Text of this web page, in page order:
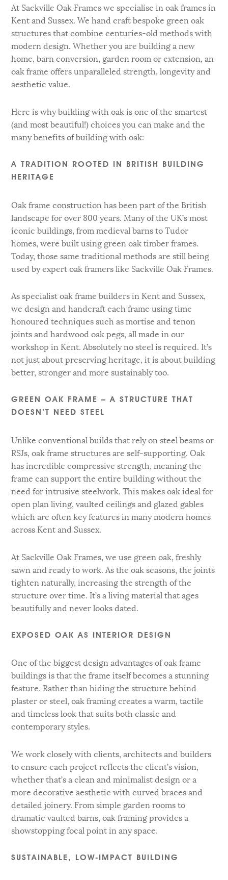
At Sackville Oak Frames we specialise in oak frames in
Kent and Sussex. We hand craft bespoke green oak
structures that combine centuries-old methods with
modern design. Whether you are building a new
home, barn conversion, garden room or extension, an
oak frame offers unparalleled strength, longevity and
aesthetic value.
Here is why building with oak is one of the smartest
(and most beautiful!) choices you can make and the
many benefits of building with oak:
A TRADITION ROOTED IN BRITISH BUILDING
HERITAGE
Oak frame construction has been part of the British
landscape for over 800 years. Many of the UK’s most
iconic buildings, from medieval barns to Tudor
homes, were built using green oak timber frames.
Today, those same traditional methods are still being
used by expert oak framers like Sackville Oak Frames.
As specialist oak frame builders in Kent and Sussex,
we design and handcraft each frame using time
honoured techniques such as mortise and tenon
joints and hardwood oak pegs, all made in our
workshop in Kent. Absolutely no steel is required. It’s
not just about preserving heritage, it is about building
better, stronger and more sustainably too.
GREEN OAK FRAME – A STRUCTURE THAT
DOESN’T NEED STEEL
Unlike conventional builds that rely on steel beams or
RSJs, oak frame structures are self-supporting. Oak
has incredible compressive strength, meaning the
frame can support the entire building without the
need for intrusive steelwork. This makes oak ideal for
open plan living, vaulted ceilings and glazed gables
which are often key features in many modern homes
across Kent and Sussex.
At Sackville Oak Frames, we use green oak, freshly
sawn and ready to work. As the oak seasons, the joints
tighten naturally, increasing the strength of the
structure over time. It’s a living material that ages
beautifully and never looks dated.
EXPOSED OAK AS INTERIOR DESIGN
One of the biggest design advantages of oak frame
buildings is that the frame itself becomes a stunning
feature. Rather than hiding the structure behind
plaster or steel, oak framing creates a warm, tactile
and timeless look that suits both classic and
contemporary styles.
We work closely with clients, architects and builders
to ensure each project reflects the client’s vision,
whether that’s a clean and minimalist design or a
more decorative aesthetic with curved braces and
detailed joinery. From simple garden rooms to
dramatic vaulted barns, oak framing provides a
showstopping focal point in any space.
SUSTAINABLE, LOW-IMPACT BUILDING